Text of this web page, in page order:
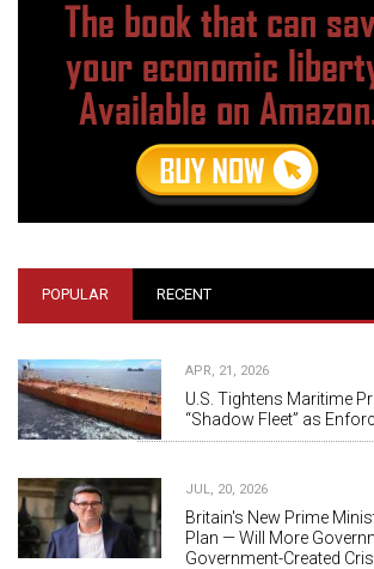
POPULAR RECENT
APR, 21, 2026
U.S. Tightens Maritime
“Shadow Fleet” as
JUL, 20, 2026
Britain's New Prime
Plan — Will More
Government-Created